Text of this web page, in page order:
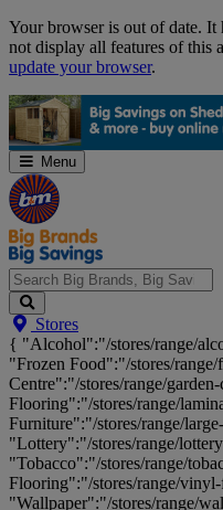
Skip
Navigation
Your browser is out of date.
not display all features of this
update your browser.
Menu
Search
Big
Brands,
Big
Savings...
Stores
{ "Alcohol":"/stores/range/
"Frozen Food":"/stores/
Centre":"/stores/range/
Flooring":"/stores/range/
Furniture":"/stores/range/
"Lottery":"/stores/range/
"Tobacco":"/stores/range/
Flooring":"/stores/range/
"Wallpaper":"/stores/range/